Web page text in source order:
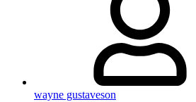
wayne gustaveson